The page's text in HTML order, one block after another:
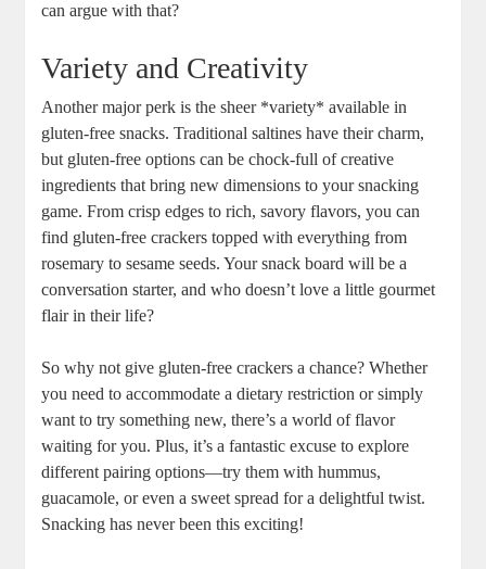
can argue with that?
Variety and Creativity
Another major perk is the sheer *variety* available in
gluten-free snacks. Traditional saltines have their charm,
but gluten-free options can be chock-full of creative
ingredients that bring new dimensions to your snacking
game. From crisp edges to rich, savory flavors, you can
find gluten-free crackers topped with everything from
rosemary to sesame seeds. Your snack board will be a
conversation starter, and who doesn’t love a little gourmet
flair in their life?
So why not give gluten-free crackers a chance? Whether
you need to accommodate a dietary restriction or simply
want to try something new, there’s a world of flavor
waiting for you. Plus, it’s a fantastic excuse to explore
different pairing options—try them with hummus,
guacamole, or even a sweet spread for a delightful twist.
Snacking has never been this exciting!